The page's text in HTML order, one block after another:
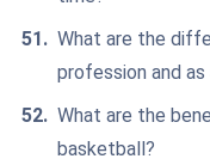
What are the
profession and as
What are the
basketball?